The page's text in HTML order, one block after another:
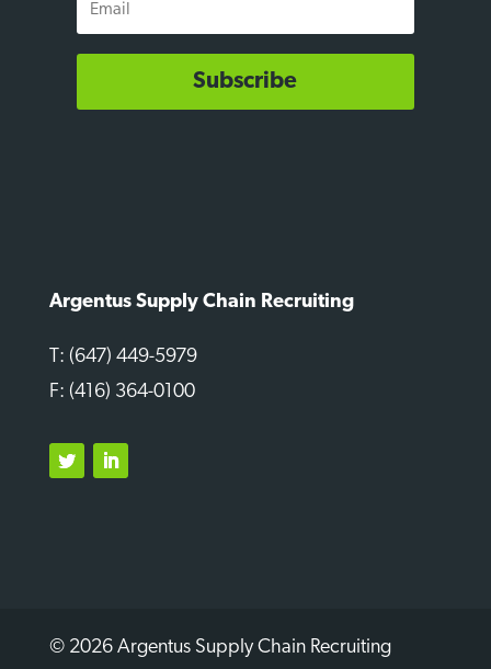
Subscribe
Argentus Supply Chain Recruiting
T: (647) 449-5979
F: (416) 364-0100
© 2026 Argentus Supply Chain Recruiting